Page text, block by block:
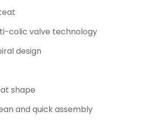
colic valve technology
design
shape
and quick assembly